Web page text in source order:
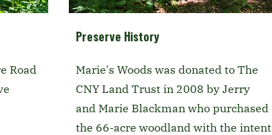
Road
Preserve History
Marie's Woods was donated to The
CNY Land Trust in 2008 by Jerry
and Marie Blackman who purchased
the 66-acre woodland with the intent